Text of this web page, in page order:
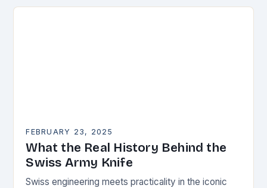
Choose materials…
FEBRUARY 23, 2025
What the Real History Behind the
Swiss Army Knife
Swiss engineering meets practicality in the iconic